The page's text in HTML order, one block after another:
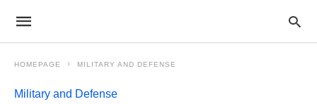
HOMEPAGE MILITARY AND DEFENSE
Military and Defense